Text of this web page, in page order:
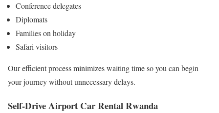
Conference delegates
Diplomats
Families on holiday
Safari visitors
Our efficient process minimizes waiting time so you can begin
your journey without unnecessary delays.
Self-DriveAirport Car Rental Rwanda